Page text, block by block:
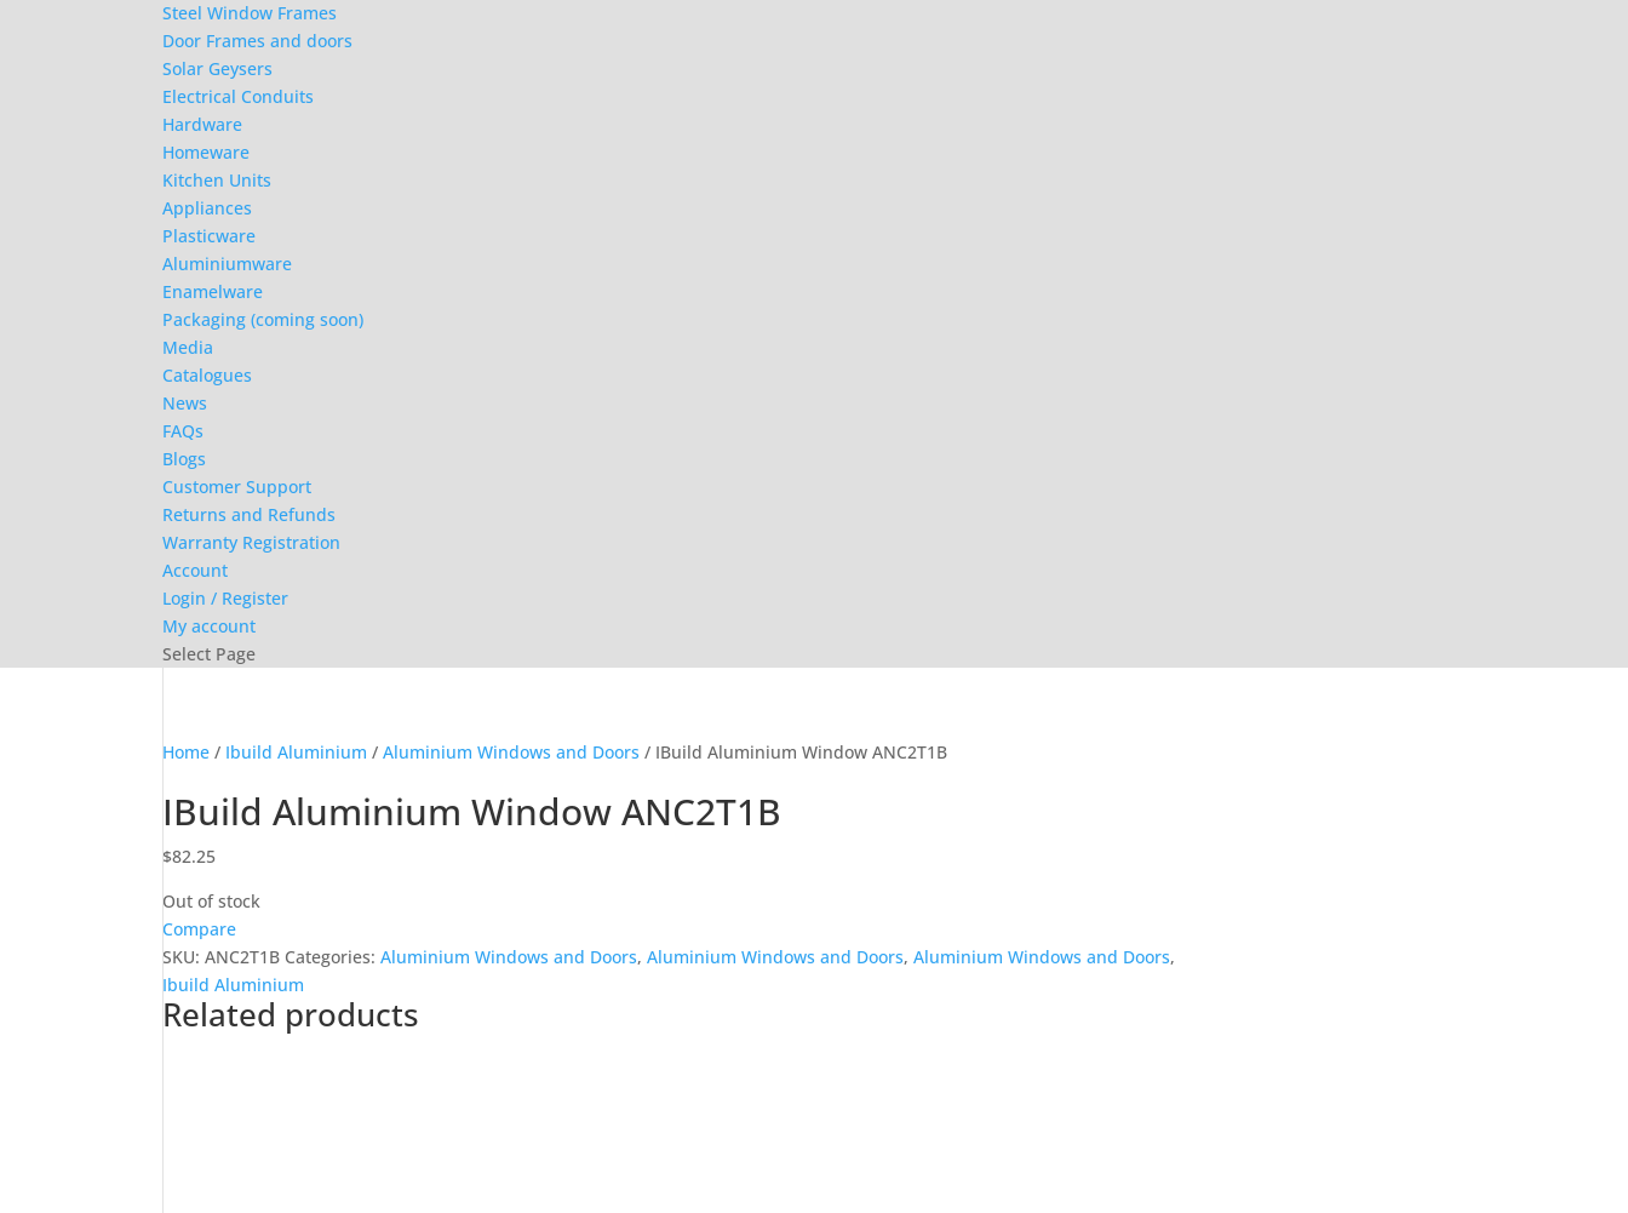
Steel Window Frames
Door Frames and doors
Solar Geysers
Electrical Conduits
Hardware
Homeware
Kitchen Units
Appliances
Plasticware
Aluminiumware
Enamelware
Packaging (coming soon)
Media
Catalogues
News
FAQs
Blogs
Customer Support
Returns and Refunds
Warranty Registration
Account
Login / Register
My account
Select Page
Home / Ibuild Aluminium /Aluminium Windows and Doors / IBuild Aluminium Window ANC2T1B
IBuild Aluminium Window ANC2T1B
$82.25
Out of stock
Compare
SKU:ANC2T1B Categories:Aluminium Windows and Doors,Aluminium Windows and Doors,Aluminium Windows and Doors,
Ibuild Aluminium
Related products